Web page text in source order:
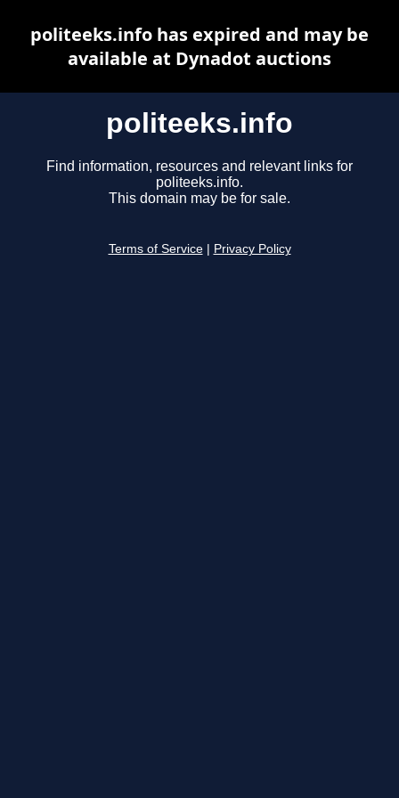
politeeks.info
Find information, resources and relevant links for
politeeks.info.
This domain may be for sale.
Terms of Service Privacy Policy
politeeks.info has expired and may be
available at Dynadot auctions